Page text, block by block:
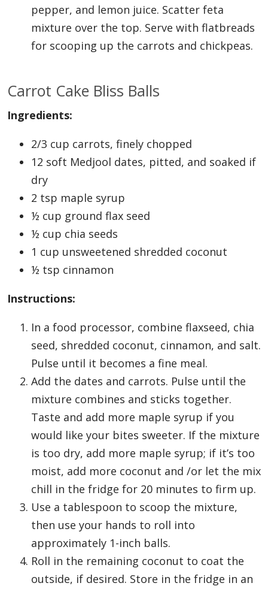
pepper, and lemon juice. Scatter feta
mixture over the top. Serve with flatbreads
for scooping up the carrots and chickpeas.
Carrot Cake Bliss Balls
Ingredients:
2/3 cup carrots, finely chopped
12 soft Medjool dates, pitted, and soaked if
dry
2 tsp maple syrup
½ cup ground flax seed
½ cup chia seeds
1 cup unsweetened shredded coconut
½ tsp cinnamon
Instructions:
In a food processor, combine flaxseed, chia
seed, shredded coconut, cinnamon, and salt.
Pulse until it becomes a fine meal.
Add the dates and carrots. Pulse until the
mixture combines and sticks together.
Taste and add more maple syrup if you
would like your bites sweeter. If the mixture
is too dry, add more maple syrup; if it’s too
moist, add more coconut and /or let the mix
chill in the fridge for 20 minutes to firm up.
Use a tablespoon to scoop the mixture,
then use your hands to roll into
approximately 1-inch balls.
Roll in the remaining coconut to coat the
outside, if desired. Store in the fridge in an